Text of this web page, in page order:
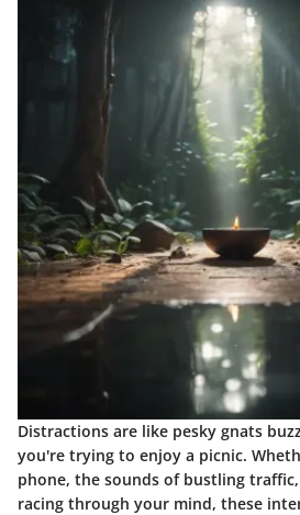
Distractions are like pesky gnats
you're trying to enjoy a picnic.
phone, the sounds of bustling
racing through your mind, these